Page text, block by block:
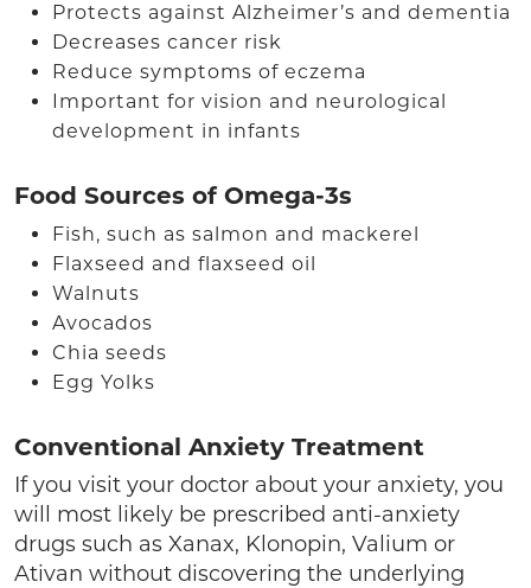
Protects against Alzheimer’s and dementia
Decreases cancer risk
Reduce symptoms of eczema
Important for vision and neurological
development in infants
Food Sources of Omega-3s
Fish, such as salmon and mackerel
Flaxseed and flaxseed oil
Walnuts
Avocados
Chia seeds
Egg Yolks
Conventional Anxiety Treatment
If you visit your doctor about your anxiety, you
will most likely be prescribed anti-anxiety
drugs such as Xanax, Klonopin, Valium or
Ativan without discovering the underlying